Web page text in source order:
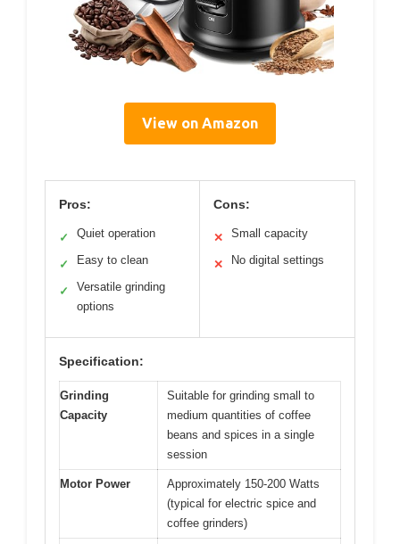
View on Amazon
Pros:
✓ Quiet operation
✓ Easy to clean
✓
Versatile grinding
options
Cons:
✕ Small capacity
✕ No digital settings
Specification:
Grinding
Capacity
Suitable for grinding small to
medium quantities of coffee
beans and spices in a single
session
Motor Power
Approximately 150-200 Watts
(typical for electric spice and
coffee grinders)